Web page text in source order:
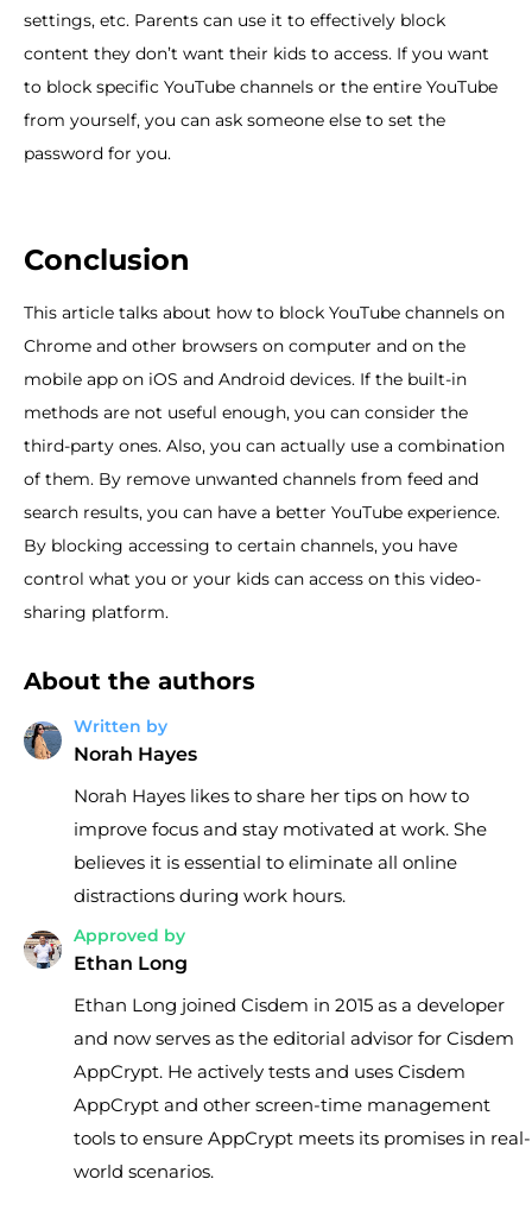
settings, etc. Parents can use it to effectively block
content they don’t want their kids to access. If you want
to block specific YouTube channels or the entire YouTube
from yourself, you can ask someone else to set the
password for you.
Conclusion
This article talks about how to block YouTube channels on
Chrome and other browsers on computer and on the
mobile app on iOS and Android devices. If the built-in
methods are not useful enough, you can consider the
third-party ones. Also, you can actually use a combination
of them. By remove unwanted channels from feed and
search results, you can have a better YouTube experience.
By blocking accessing to certain channels, you have
control what you or your kids can access on this video-
sharing platform.
About the authors
Written by
Norah Hayes
Norah Hayes likes to share her tips on how to
improve focus and stay motivated at work. She
believes it is essential to eliminate all online
distractions during work hours.
Approved by
Ethan Long
Ethan Long joined Cisdem in 2015 as a developer
and now serves as the editorial advisor for Cisdem
AppCrypt. He actively tests and uses Cisdem
AppCrypt and other screen-time management
tools to ensure AppCrypt meets its promises in real-
world scenarios.